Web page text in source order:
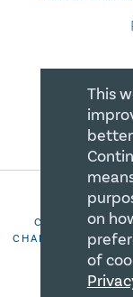
COPYRIGHT
CHARITIES. ALL
This
on
of